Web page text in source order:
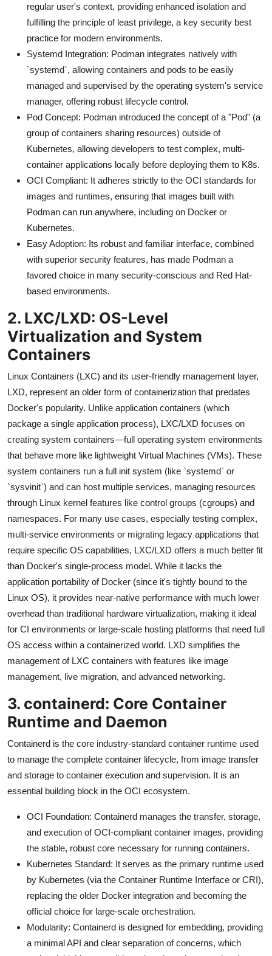
regular user's context, providing enhanced isolation and
fulfilling the principle of least privilege, a key security best
practice for modern environments.
Systemd Integration: Podman integrates natively with
`systemd`, allowing containers and pods to be easily
managed and supervised by the operating system's service
manager, offering robust lifecycle control.
Pod Concept: Podman introduced the concept of a "Pod" (a
group of containers sharing resources) outside of
Kubernetes, allowing developers to test complex, multi-
container applications locally before deploying them to K8s.
OCI Compliant: It adheres strictly to the OCI standards for
images and runtimes, ensuring that images built with
Podman can run anywhere, including on Docker or
Kubernetes.
Easy Adoption: Its robust and familiar interface, combined
with superior security features, has made Podman a
favored choice in many security-conscious and Red Hat-
based environments.
2. LXC/LXD: OS-Level
Virtualization and System
Containers
Linux Containers (LXC) and its user-friendly management layer,
LXD, represent an older form of containerization that predates
Docker's popularity. Unlike application containers (which
package a single application process), LXC/LXD focuses on
creating system containers—full operating system environments
that behave more like lightweight Virtual Machines (VMs). These
system containers run a full init system (like `systemd` or
`sysvinit`) and can host multiple services, managing resources
through Linux kernel features like control groups (cgroups) and
namespaces. For many use cases, especially testing complex,
multi-service environments or migrating legacy applications that
require specific OS capabilities, LXC/LXD offers a much better fit
than Docker's single-process model. While it lacks the
application portability of Docker (since it's tightly bound to the
Linux OS), it provides near-native performance with much lower
overhead than traditional hardware virtualization, making it ideal
for CI environments or large-scale hosting platforms that need full
OS access within a containerized world. LXD simplifies the
management of LXC containers with features like image
management, live migration, and advanced networking.
3. containerd: Core Container
Runtime and Daemon
Containerd is the core industry-standard container runtime used
to manage the complete container lifecycle, from image transfer
and storage to container execution and supervision. It is an
essential building block in the OCI ecosystem.
OCI Foundation: Containerd manages the transfer, storage,
and execution of OCI-compliant container images, providing
the stable, robust core necessary for running containers.
Kubernetes Standard: It serves as the primary runtime used
by Kubernetes (via the Container Runtime Interface or CRI),
replacing the older Docker integration and becoming the
official choice for large-scale orchestration.
Modularity: Containerd is designed for embedding, providing
a minimal API and clear separation of concerns, which